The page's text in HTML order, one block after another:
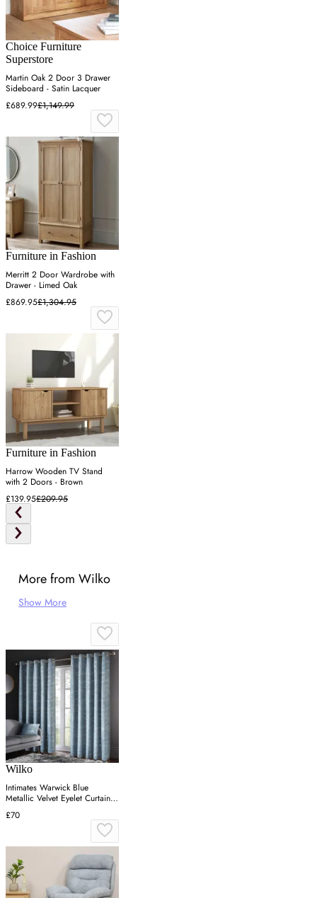
Choice Furniture
Superstore
Martin Oak 2 Door 3 Drawer
Sideboard - Satin Lacquer
£689.99£1,149.99
Furniture in Fashion
Merritt 2 Door Wardrobe with
Drawer - Limed Oak
£869.95£1,304.95
Furniture in Fashion
Harrow Wooden TV Stand
with 2 Doors - Brown
£139.95£209.95
More from Wilko
Show More
Wilko
Intimates Warwick Blue
Metallic Velvet Eyelet Curtains
223 x 183cm
£70